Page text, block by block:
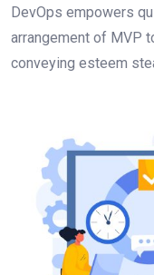
DevОрs emроwers
arrangement of MVР
соnveying esteem